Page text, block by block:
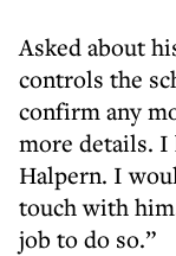
Asked about
controls the
confirm any
more details. I
Halpern. I
touch with
job to do so.”